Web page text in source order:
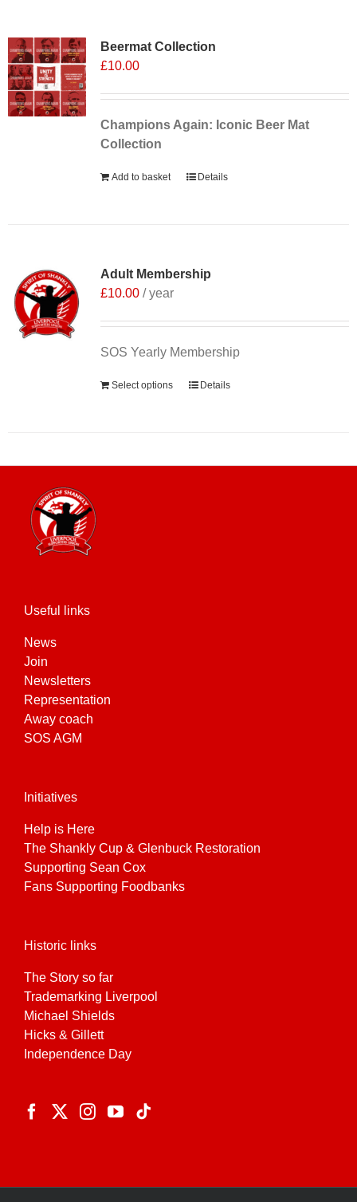
Beermat Collection
£10.00
Champions Again: Iconic Beer Mat
Collection
Add to basket Details
Adult Membership
£10.00 / year
SOS Yearly Membership
Select options Details
Useful links
News
Join
Newsletters
Representation
Away coach
SOS AGM
Initiatives
Help is Here
The Shankly Cup & Glenbuck Restoration
Supporting Sean Cox
Fans Supporting Foodbanks
Historic links
The Story so far
Trademarking Liverpool
Michael Shields
Hicks & Gillett
Independence Day